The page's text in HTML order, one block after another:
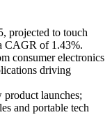
projected to touch
CAGR of 1.43%.
consumer electronics
driving
launches;
and portable tech